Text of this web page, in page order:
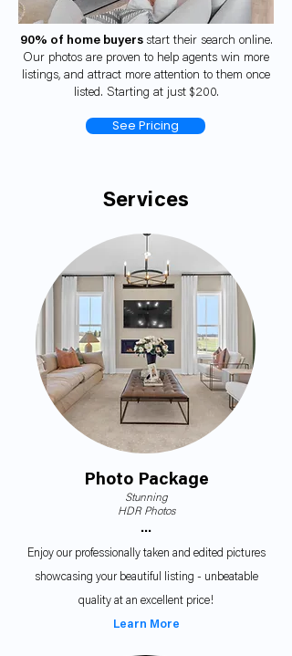
90% of home buyers start their search online.
Our photos are proven to help agents win more
listings, and attract more attention to them once
listed. Starting at just $200.
See Pricing
Services
Photo Package
Stunning
HDR Photos
•••
Enjoy our professionally taken and edited pictures
showcasing your beautiful listing - unbeatable
quality at an excellent price!
Learn More